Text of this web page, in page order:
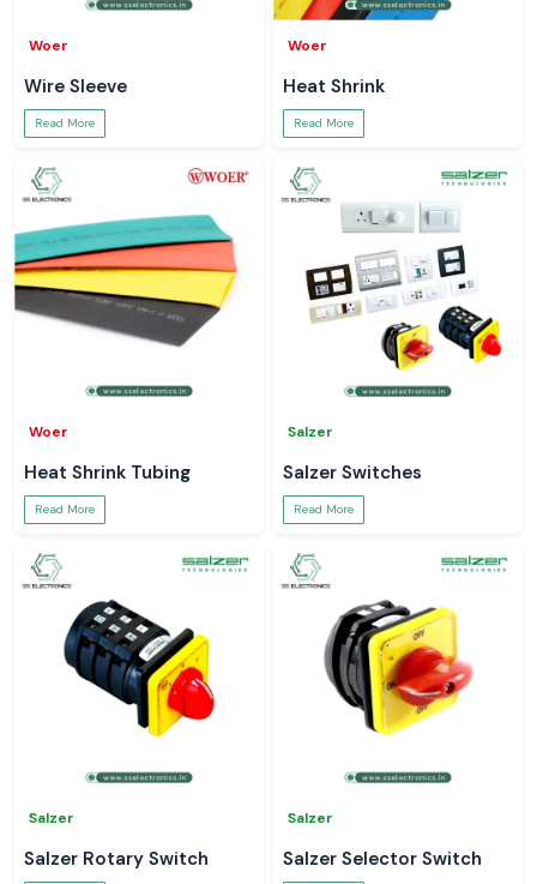
Woer
Wire Sleeve
Read More
Woer
Heat Shrink
Read More
Woer
Heat Shrink Tubing
Read More
Salzer
Salzer Switches
Read More
Salzer
Salzer Rotary Switch
Salzer
Salzer Selector Switch